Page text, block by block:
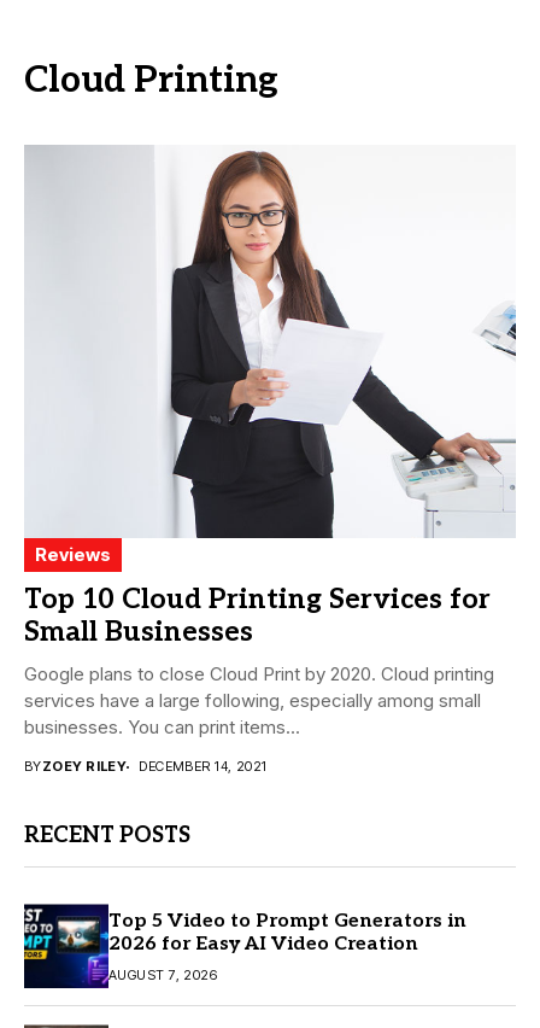
Cloud Printing
Reviews
Top 10 Cloud Printing Services for
Small Businesses
Google plans to close Cloud Print by 2020. Cloud printing
services have a large following, especially among small
businesses. You can print items...
BYZOEY RILEY DECEMBER 14, 2021
RECENT POSTS
Top 5 Video to Prompt Generators in
2026 for Easy AI Video Creation
AUGUST 7, 2026